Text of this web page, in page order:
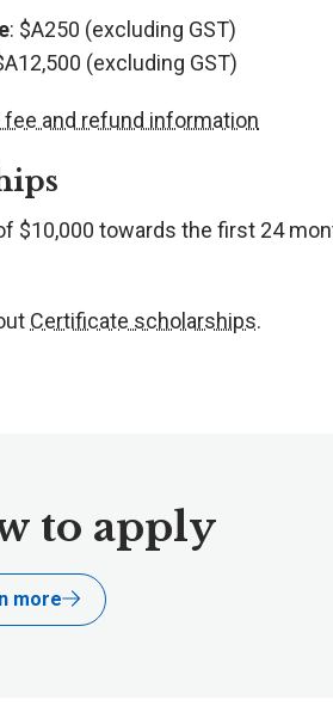
: $A250 (excluding GST)
(excluding GST)
and refund information
$10,000 towards the first 24
Certificate scholarships.
to apply
more